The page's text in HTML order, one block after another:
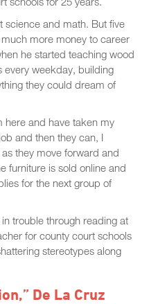
science and math. But five
more money to career
he started teaching wood
every weekday, building
they could dream of
here and have taken my
and then they can, I
they move forward and
furniture is sold online and
for the next group of
trouble through reading at
for county court schools
stereotypes along
De La Cruz